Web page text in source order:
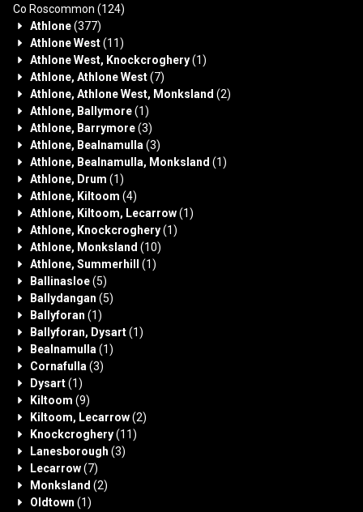
Co Roscommon (124)
Athlone(377)
Athlone West(11)
Athlone West, Knockcroghery(1)
Athlone, Athlone West(7)
Athlone, Athlone West, Monksland (2)
Athlone, Ballymore(1)
Athlone, Barrymore(3)
Athlone, Bealnamulla(3)
Athlone, Bealnamulla, Monksland (1)
Athlone, Drum (1)
Athlone, Kiltoom (4)
Athlone, Kiltoom, Lecarrow(1)
Athlone, Knockcroghery(1)
Athlone, Monksland (10)
Athlone, Summerhill
(1)
Ballinasloe(5)
Ballydangan (5)
Ballyforan (1)
Ballyforan, Dysart(1)
Bealnamulla(1)
Cornafulla(3)
Dysart(1)
Kiltoom (9)
Kiltoom, Lecarrow(2)
Knockcroghery(11)
Lanesborough (3)
Lecarrow(7)
Monksland (2)
Oldtown (1)